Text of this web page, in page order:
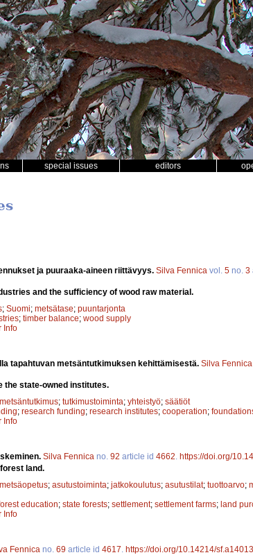
special issues editors
ja puuraaka-aineen riittävyys. Silva Fennica vol. 5 no. 3
and the sufficiency of wood raw material.
; Suomi; metsätase; puuntarjonta
; timber balance; wood supply
Info
tapahtuvan metsäntutkimuksen kehittämisestä. Silva Fennica
the state-owned institutes.
metsäntutkimus; tutkimustoiminta; yhteistyö; säätiöt
; research funding; research institutes; cooperation;
Info
Silva Fennica no. 92 article id 4662 https://doi.org/
land.
metsäopetus; asutustoiminta; jatkokoulutus; asutustilat; tuottoarvo;
education; state forests; settlement; settlement farms; land
Info
Fennica no. 69 article id 4617 https://doi.org/10.14214/sf.a14013